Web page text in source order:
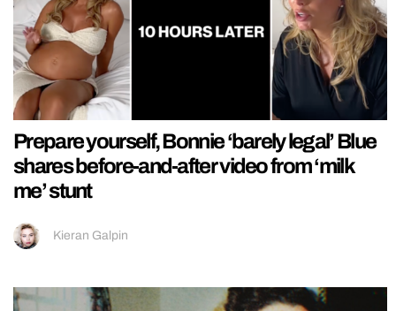
Prepare yourself, Bonnie ‘barely legal’ Blue
shares before-and-after video from ‘milk
me’ stunt
Kieran Galpin